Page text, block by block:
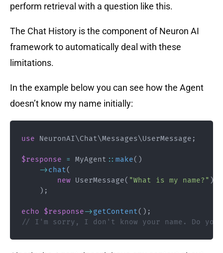
perform retrieval with a question like this.
The Chat History is the component of Neuron AI
framework to automatically deal with these
limitations.
In the example below you can see how the Agent
doesn’t know my name initially:
use NeuronAI\Chat\Messages\UserMessage ;
$response = MyAgent :: make( )
->chat(
new
UserMessage( "What is my name?" )
) ;
echo $response->getContent( ) ;
// I'm sorry, I don't know your name. Do